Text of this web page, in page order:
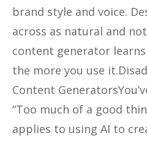
brand style and voice.
across as natural and
content generator
the more you use
Content
“Too much of a good
applies to using AI to